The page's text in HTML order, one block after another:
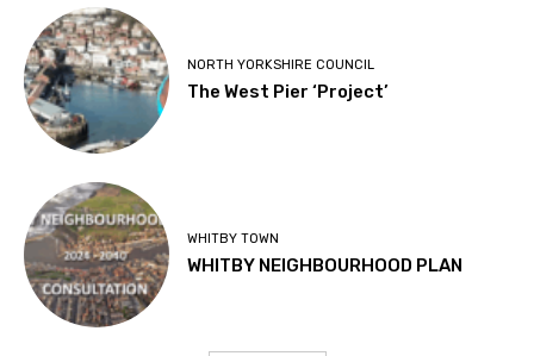
NORTH YORKSHIRE COUNCIL
The West Pier ‘Project’
WHITBY TOWN
WHITBY NEIGHBOURHOOD PLAN